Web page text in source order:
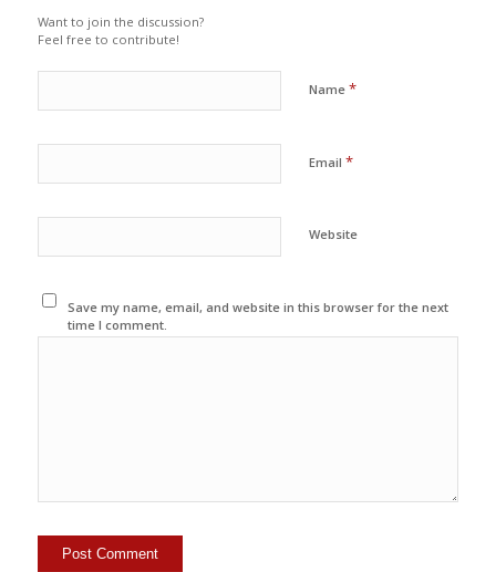
Want to join the discussion?
Feel free to contribute!
Name *
Email *
Website
Save my name, email, and website in this browser for the next
time I comment.